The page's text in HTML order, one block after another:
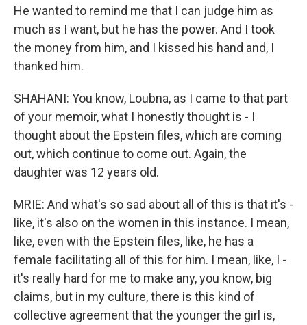
He wanted to remind me that I can judge him as
much as I want, but he has the power. And I took
the money from him, and I kissed his hand and, I
thanked him.
SHAHANI: You know, Loubna, as I came to that part
of your memoir, what I honestly thought is - I
thought about the Epstein files, which are coming
out, which continue to come out. Again, the
daughter was 12 years old.
MRIE: And what's so sad about all of this is that it's -
like, it's also on the women in this instance. I mean,
like, even with the Epstein files, like, he has a
female facilitating all of this for him. I mean, like, I -
it's really hard for me to make any, you know, big
claims, but in my culture, there is this kind of
collective agreement that the younger the girl is,